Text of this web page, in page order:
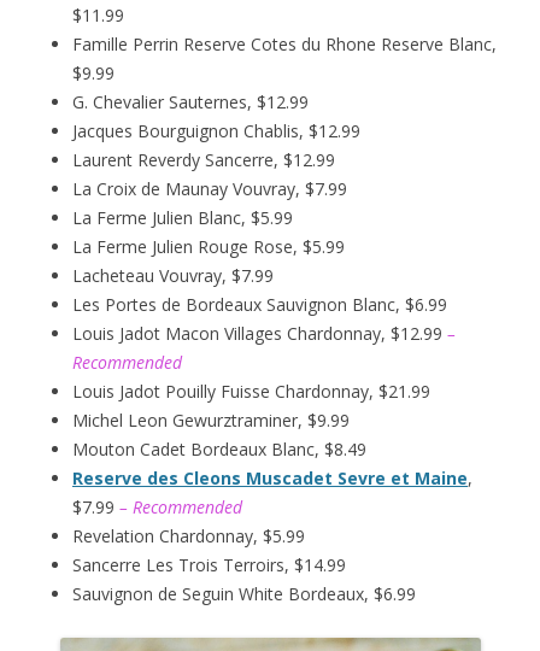
$11.99
Famille Perrin Reserve Cotes du Rhone Reserve Blanc,
$9.99
G. Chevalier Sauternes, $12.99
Jacques Bourguignon Chablis, $12.99
Laurent Reverdy Sancerre, $12.99
La Croix de Maunay Vouvray, $7.99
La Ferme Julien Blanc, $5.99
La Ferme Julien Rouge Rose, $5.99
Lacheteau Vouvray, $7.99
Les Portes de Bordeaux Sauvignon Blanc, $6.99
Louis Jadot Macon Villages Chardonnay, $12.99 –
Recommended
Louis Jadot Pouilly Fuisse Chardonnay, $21.99
Michel Leon Gewurztraminer, $9.99
Mouton Cadet Bordeaux Blanc, $8.49
Reserve des Cleons Muscadet Sevre et Maine,
$7.99 – Recommended
Revelation Chardonnay, $5.99
Sancerre Les Trois Terroirs, $14.99
Sauvignon de Seguin White Bordeaux, $6.99